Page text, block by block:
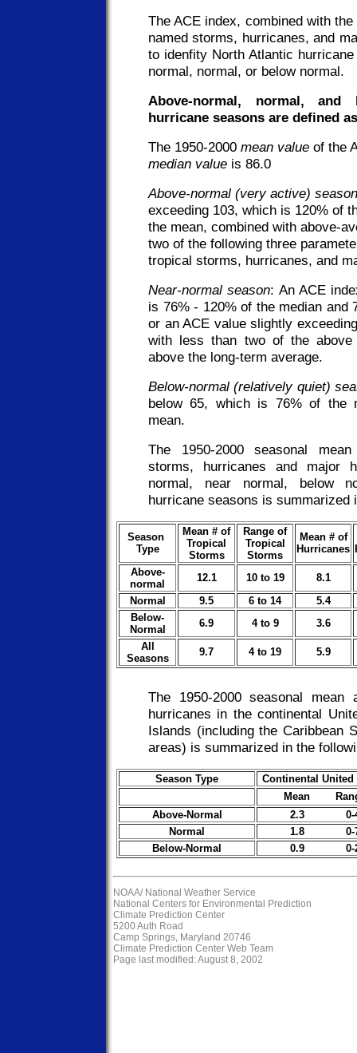
The ACE index, combined with
named storms, hurricanes, and
to idenfity North Atlantic
normal, normal, or below normal.
Above-normal, normal, and
hurricane seasons are defined
The 1950-2000 mean value of the
median value is 86.0
Above-normal (very active) season
exceeding 103, which is 120% of
the mean, combined with above-
two of the following three
tropical storms, hurricanes, and
Near-normal season: An ACE
is 76% - 120% of the median and
or an ACE value slightly
with less than two of the above
above the long-term average.
Below-normal (relatively quiet)
below 65, which is 76% of the
mean.
The 1950-2000 seasonal
storms, hurricanes and major
normal, near normal, below
hurricane seasons is summarized
Season
Type
Mean # of
Tropical
Storms
Range of
Tropical
Storms
Mean # of
Hurricanes
Above-
normal
12.1 10 to 19
8.1
Normal
9.5 6 to 14
5.4
Below-
Normal
6.9 4 to 9
3.6
All
Seasons
9.7 4 to 19 5.9
The 1950-2000 seasonal mean
hurricanes in the continental
Islands (including the Caribbean
areas) is summarized in the
Season Type
Continental United
Mean
Above-Normal
2.3 0-
Normal
1.8 0-
Below-Normal
0.9 0-
NOAA/ National Weather Service
National Centers for Environmental Prediction
Climate Prediction Center
5200 Auth Road
Camp Springs, Maryland 20746
Climate Prediction Center Web Team
Page last modified: August 8, 2002